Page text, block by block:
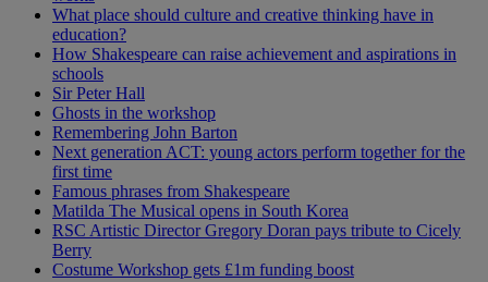
What place should culture and creative thinking have in
education?
How Shakespeare can raise achievement and aspirations in
schools
Sir Peter Hall
Ghosts in the workshop
Remembering John Barton
Next generation ACT: young actors perform together for the
first time
Famous phrases from Shakespeare
Matilda The Musical opens in South Korea
RSC Artistic Director Gregory Doran pays tribute to Cicely
Berry
Costume Workshop gets £1m funding boost